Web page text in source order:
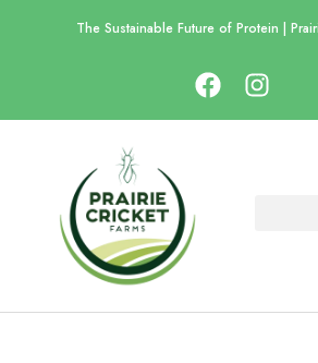
The Sustainable Future of Protein |